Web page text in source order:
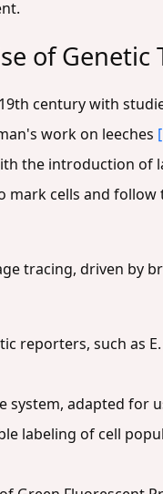
of Genetic
century with
work on leeches
the introduction of
mark cells and
tracing, driven by
reporters, such as
system, adapted for
labeling of cell